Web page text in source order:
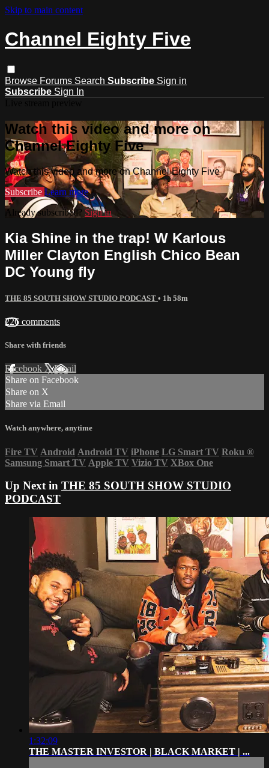
Skip to main content
Channel Eighty Five
Browse Forums Search Subscribe Sign in
Subscribe Sign In
Watch this video and more on
Channel Eighty Five
Watch this video and more on Channel Eighty Five
Subscribe Learn more
Already subscribed? Sign in
Kia Shine in the trap! W Karlous
Miller Clayton English Chico Bean
DC Young fly
THE 85 SOUTH SHOW STUDIO PODCAST • 1h 58m
226 comments
Share with friends
Facebook XEmail
Share on Facebook
Share on X
Share via Email
Watch anywhere, anytime
Fire TV Android Android TV iPhone LG Smart TV Roku ®
Samsung Smart TV Apple TV Vizio TV XBox One
Up Next in THE 85 SOUTH SHOW STUDIO
PODCAST
1:32:09
THE MASTER INVESTOR | BLACK MARKET | ...